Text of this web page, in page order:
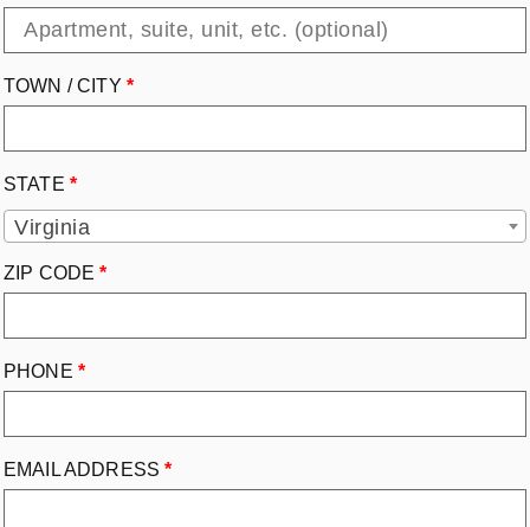
TOWN / CITY *
STATE *
Virginia
ZIP CODE *
PHONE *
EMAIL ADDRESS*